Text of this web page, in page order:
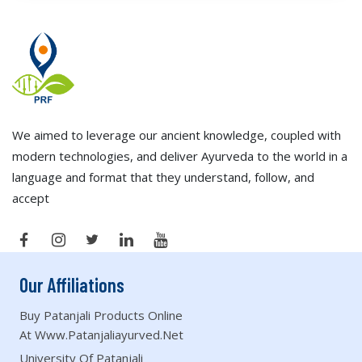
We aimed to leverage our ancient knowledge, coupled with
modern technologies, and deliver Ayurveda to the world in a
language and format that they understand, follow, and
accept
Our Affiliations
Buy Patanjali Products Online
At Www.patanjaliayurved.net
University Of Patanjali